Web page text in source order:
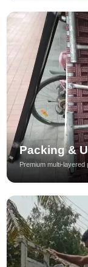
Packing &
Premium multi-layered